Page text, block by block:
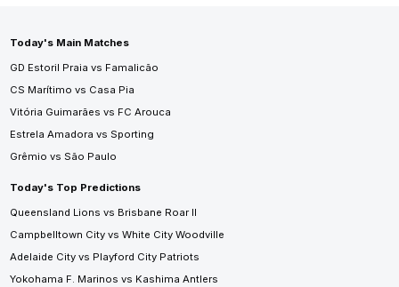
Today's Main Matches
GD Estoril Praia vs Famalicão
CS Marítimo vs Casa Pia
Vitória Guimarães vs FC Arouca
Estrela Amadora vs Sporting
Grêmio vs São Paulo
Today's Top Predictions
Queensland Lions vs Brisbane Roar II
Campbelltown City vs White City Woodville
Adelaide City vs Playford City Patriots
Yokohama F. Marinos vs Kashima Antlers